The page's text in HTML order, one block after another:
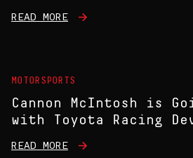
READ MORE
MOTORSPORTS
Cannon McIntosh is
with Toyota Racing
READ MORE